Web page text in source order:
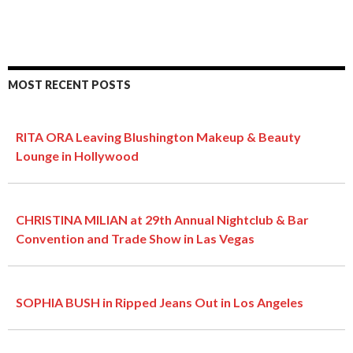
MOST RECENT POSTS
RITA ORA Leaving Blushington Makeup & Beauty
Lounge in Hollywood
CHRISTINA MILIAN at 29th Annual Nightclub & Bar
Convention and Trade Show in Las Vegas
SOPHIA BUSH in Ripped Jeans Out in Los Angeles